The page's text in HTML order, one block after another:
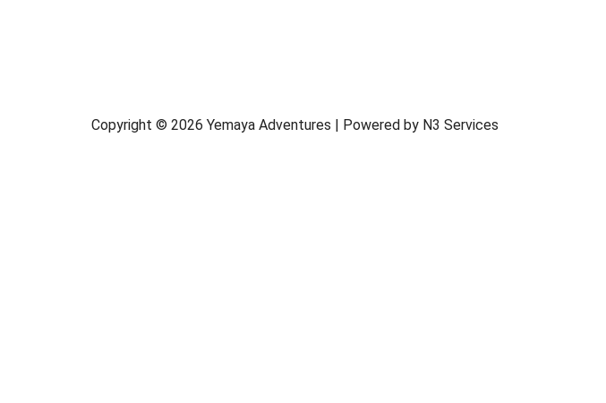
Copyright © 2026 Yemaya Adventures | Powered by N3 Services